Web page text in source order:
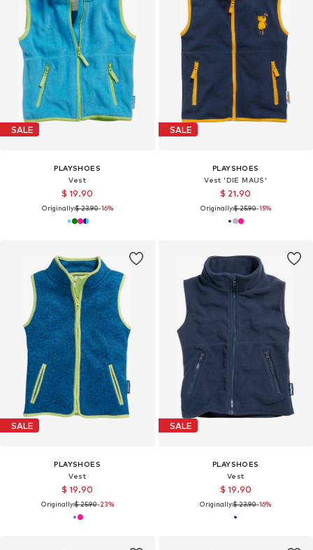
SALE
PLAYSHOES
Vest
$ 19.90
Originally:$ 23.90-16%
SALE
PLAYSHOES
Vest 'DIE MAUS'
$ 21.90
Originally:$ 25.90-15%
SALE
PLAYSHOES
Vest
$ 19.90
Originally:$ 25.90-23%
SALE
PLAYSHOES
Vest
$ 19.90
Originally:$ 23.90-16%